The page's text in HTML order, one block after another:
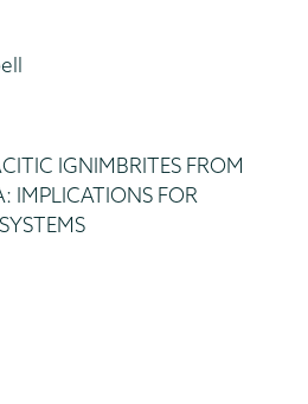
IGNIMBRITES FROM
IMPLICATIONS FOR